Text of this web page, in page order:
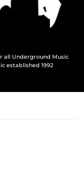
all Underground Music
established 1992